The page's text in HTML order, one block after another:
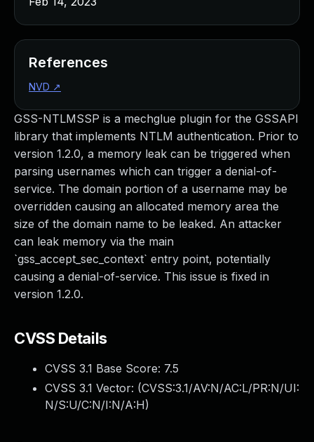
GSS-NTLMSSP is a mechglue plugin for the GSSAPI
library that implements NTLM authentication. Prior to
version 1.2.0, a memory leak can be triggered when
parsing usernames which can trigger a denial-of-
service. The domain portion of a username may be
overridden causing an allocated memory area the
size of the domain name to be leaked. An attacker
can leak memory via the main
`gss_accept_sec_context` entry point, potentially
causing a denial-of-service. This issue is fixed in
version 1.2.0.
CVSS Details
CVSS 3.1 Base Score: 7.5
CVSS 3.1 Vector: (CVSS:3.1/AV:N/AC:L/PR:N/UI:
N/S:U/C:N/I:N/A:H)
References
NVD ↗